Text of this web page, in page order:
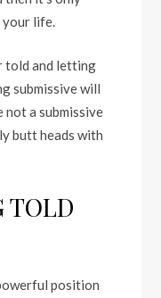
your life.
told and letting
submissive will
not a submissive
butt heads with
TOLD
position